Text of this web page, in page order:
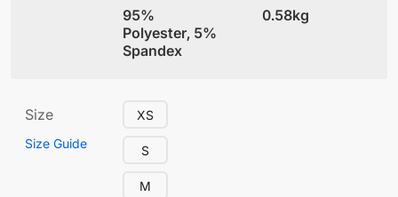
95%
Polyester, 5%
Spandex
0.58kg
Size
Size Guide
XS
S
M